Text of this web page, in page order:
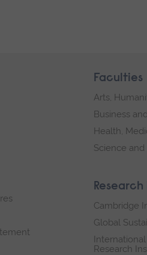
Faculties
Arts,
Business
Health,
Science
Cambridge
Global
Research